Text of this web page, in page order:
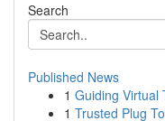
Search
Published News
1 Guiding Virtual
1 Trusted Plug